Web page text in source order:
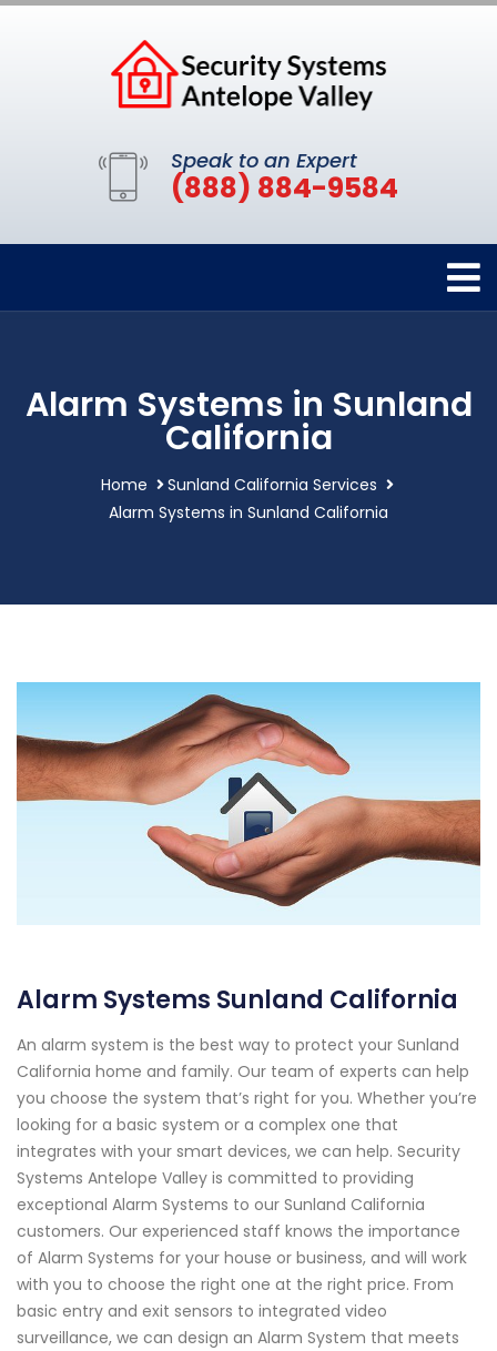
Speak to an Expert
(888) 884-9584
Alarm Systems in Sunland
California
Home
Sunland California Services
Alarm Systems in Sunland California
Alarm Systems Sunland California
An alarm system is the best way to protect your Sunland
California home and family. Our team of experts can help
you choose the system that’s right for you. Whether you’re
looking for a basic system or a complex one that
integrates with your smart devices, we can help. Security
Systems Antelope Valley is committed to providing
exceptional Alarm Systems to our Sunland California
customers. Our experienced staff knows the importance
of Alarm Systems for your house or business, and will work
with you to choose the right one at the right price. From
basic entry and exit sensors to integrated video
surveillance, we can design an Alarm System that meets